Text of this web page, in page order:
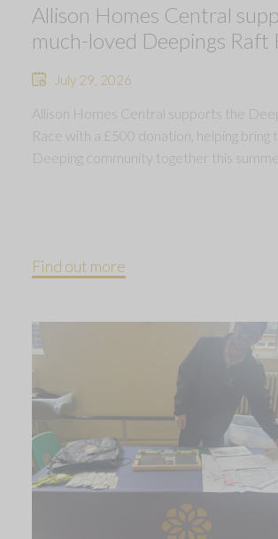
Allison Homes Central
much-loved Deepings Raft
July 29, 2026
Allison Homes Central supports the
Race with a £500 donation, helping bring
Deeping community together this
Find out more